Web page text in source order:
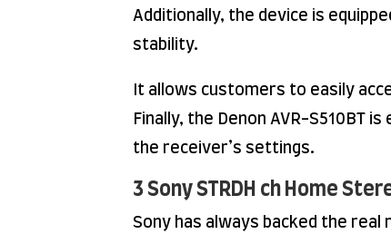
Additionally, the device is
stability.
It allows customers to easily
Finally, the Denon AVR-S510BT
the receiver’s settings.
3 Sony STRDH ch Home
Sony has always backed the real